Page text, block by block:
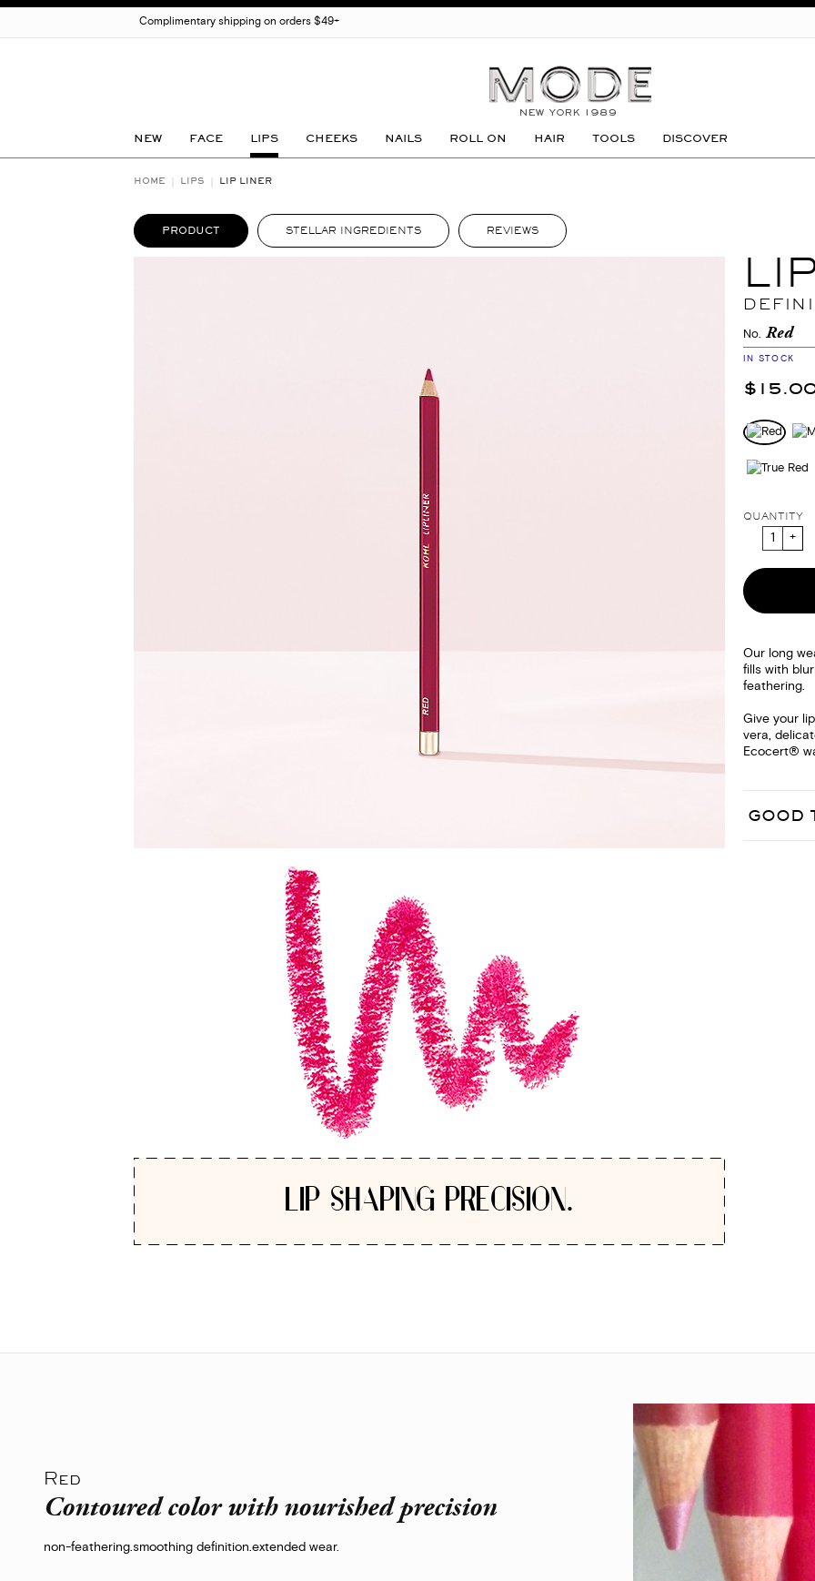
Complimentary shipping on orders $49+
GO
NEW FACE LIPS CHEEKS NAILS ROLL ON HAIR TOOLS DISCOVER
HOME LIPS LIP LINER
PRODUCT STELLAR INGREDIENTS REVIEWS
LIP SHAPING PRECISION.
No. Red
IN STOCK
QUANTITY
Our long
fills with
feathering.
Give your
vera,
Ecocert®
GOOD
Red
Contoured color with nourished precision
non-feathering.smoothing definition.extended wear.